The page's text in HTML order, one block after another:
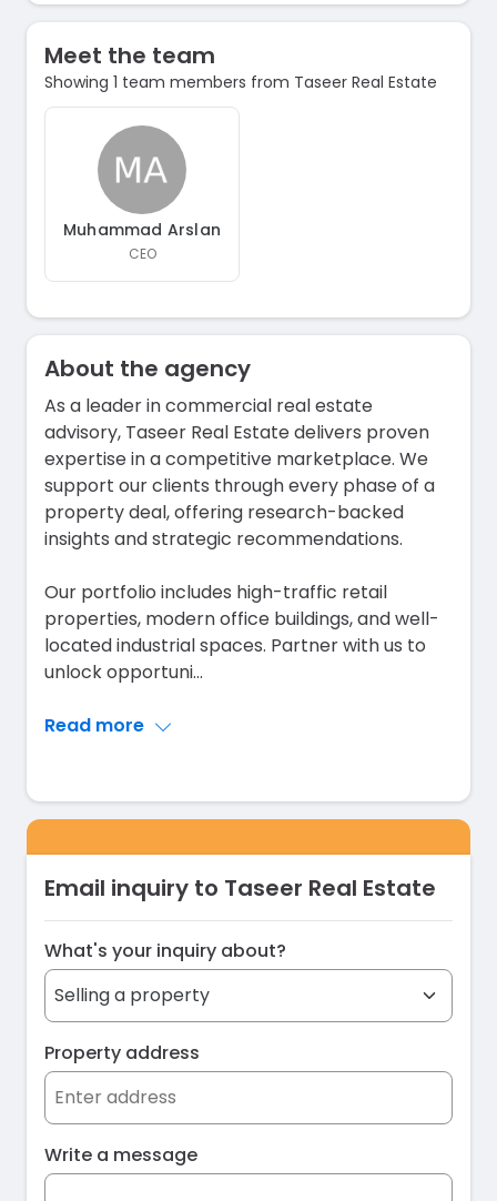
Meet the team
Showing 1 team members from Taseer Real Estate
Muhammad Arslan
CEO
About the agency
As a leader in commercial real estate
advisory, Taseer Real Estate delivers proven
expertise in a competitive marketplace. We
support our clients through every phase of a
property deal, offering research-backed
insights and strategic recommendations.
Our portfolio includes high-traffic retail
properties, modern office buildings, and well-
located industrial spaces. Partner with us to
unlock opportuni...
Read more
Email inquiry to Taseer Real Estate
What's your inquiry about?
Property address
Write a message